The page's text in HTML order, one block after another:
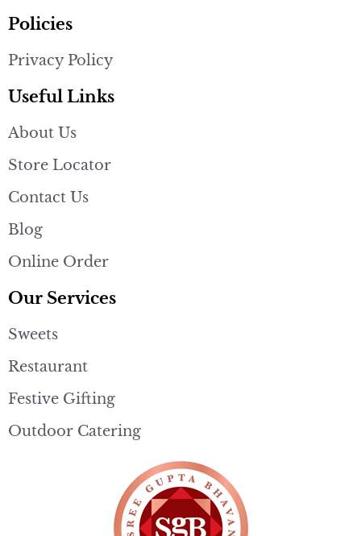
Our Services
Sweets
Restaurant
Festive Gifting
Outdoor Catering
Useful Links
About Us
Store Locator
Contact Us
Blog
Online Order
Policies
Privacy Policy